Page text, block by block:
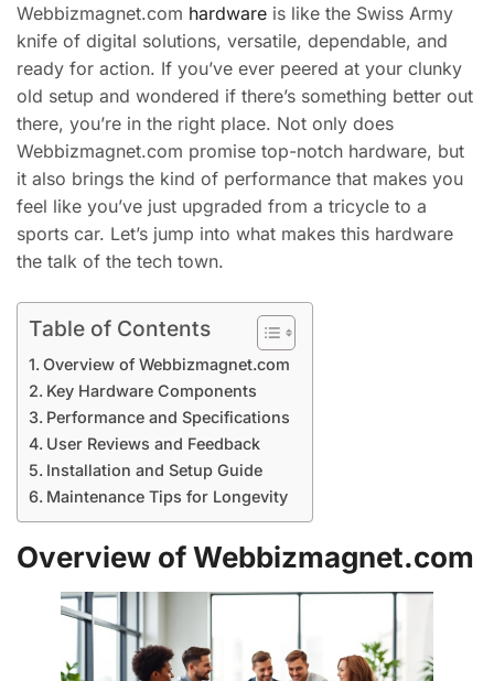
Webbizmagnet.com hardware is like the Swiss Army
knife of digital solutions, versatile, dependable, and
ready for action. If you’ve ever peered at your clunky
old setup and wondered if there’s something better out
there, you’re in the right place. Not only does
Webbizmagnet.com promise top-notch hardware, but
it also brings the kind of performance that makes you
feel like you’ve just upgraded from a tricycle to a
sports car. Let’s jump into what makes this hardware
the talk of the tech town.
Table of Contents
Overview of Webbizmagnet.com
Key Hardware Components
Performance and Specifications
User Reviews and Feedback
Installation and Setup Guide
Maintenance Tips for Longevity
Overview of Webbizmagnet.com